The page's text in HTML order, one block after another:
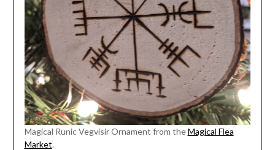
Magical Runic Vegvisir Ornament from theMagical Flea
Market.